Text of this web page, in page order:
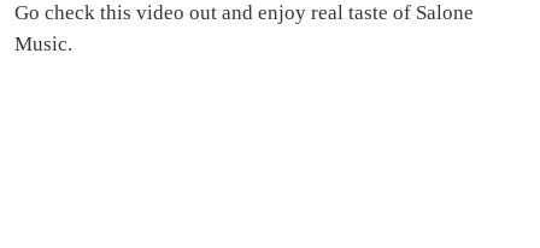
Go check this video out and enjoy real taste of Salone
Music.